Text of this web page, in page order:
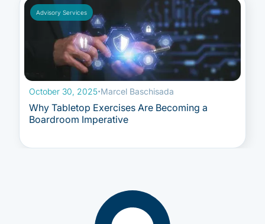
Advisory Services
October 30, 2025·Marcel Baschisada
Why Tabletop Exercises Are Becoming a
Boardroom Imperative